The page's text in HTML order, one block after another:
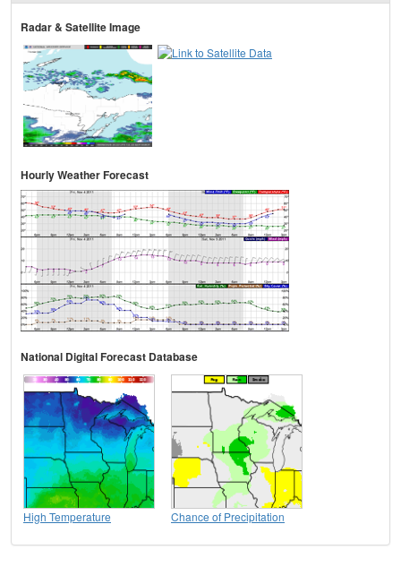
Radar & Satellite Image
Hourly Weather Forecast
National Digital Forecast Database
High Temperature Chance of Precipitation